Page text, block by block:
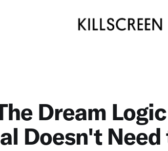
Dream
Doesn't